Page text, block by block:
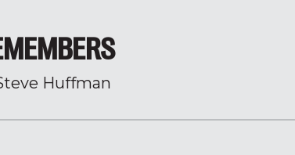
Huffman